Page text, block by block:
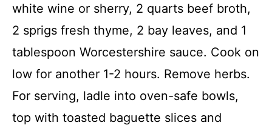
white wine or sherry, 2 quarts beef broth,
2 sprigs fresh thyme, 2 bay leaves, and 1
tablespoon Worcestershire sauce. Cook on
low for another 1-2 hours. Remove herbs.
For serving, ladle into oven-safe bowls,
top with toasted baguette slices and